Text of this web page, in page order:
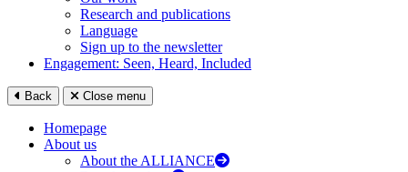
Research and publications
Language
Sign up to the newsletter
Engagement: Seen, Heard, Included
Back Close menu
Homepage
About us
About the ALLIANCE